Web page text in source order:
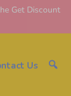
Get Discount
Us